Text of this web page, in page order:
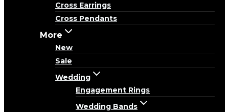
Cross Earrings
Cross Pendants
More
New
Sale
Wedding
Engagement Rings
Wedding Bands